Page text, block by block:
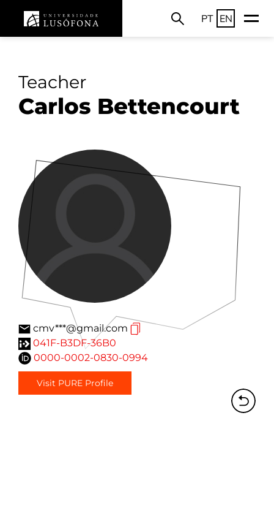
PT EN
Teacher
Carlos Bettencourt
cmv***@gmail.com
041F-B3DF-36B0
0000-0002-0830-0994
Visit PURE Profile